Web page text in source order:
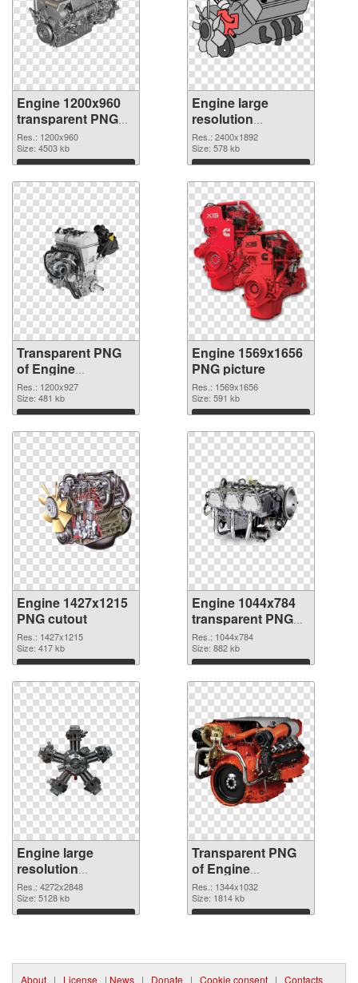
Engine 1200x960
transparent PNG
graphic
Res.: 1200x960
Size: 4503 kb
Download
Engine large
resolution
2400x1892 PNG
image
Res.: 2400x1892
Size: 578 kb
Download
Transparent PNG
of Engine
1200x927
Res.: 1200x927
Size: 481 kb
Download
Engine 1569x1656
PNG picture
Res.: 1569x1656
Size: 591 kb
Download
Engine 1427x1215
PNG cutout
Res.: 1427x1215
Size: 417 kb
Download
Engine 1044x784
transparent PNG
graphic
Res.: 1044x784
Size: 882 kb
Download
Engine large
resolution
4272x2848 PNG
image
Res.: 4272x2848
Size: 5128 kb
Download
Transparent PNG
of Engine
1344x1032
Res.: 1344x1032
Size: 1814 kb
Download
About | License | News | Donate | Cookie consent | Contacts